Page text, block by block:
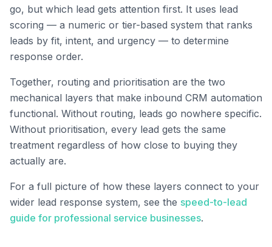
go, but which lead gets attention first. It uses lead
scoring — a numeric or tier-based system that ranks
leads by fit, intent, and urgency — to determine
response order.
Together, routing and prioritisation are the two
mechanical layers that make inbound CRM automation
functional. Without routing, leads go nowhere specific.
Without prioritisation, every lead gets the same
treatment regardless of how close to buying they
actually are.
For a full picture of how these layers connect to your
wider lead response system, see the speed-to-lead
guide for professional service businesses.